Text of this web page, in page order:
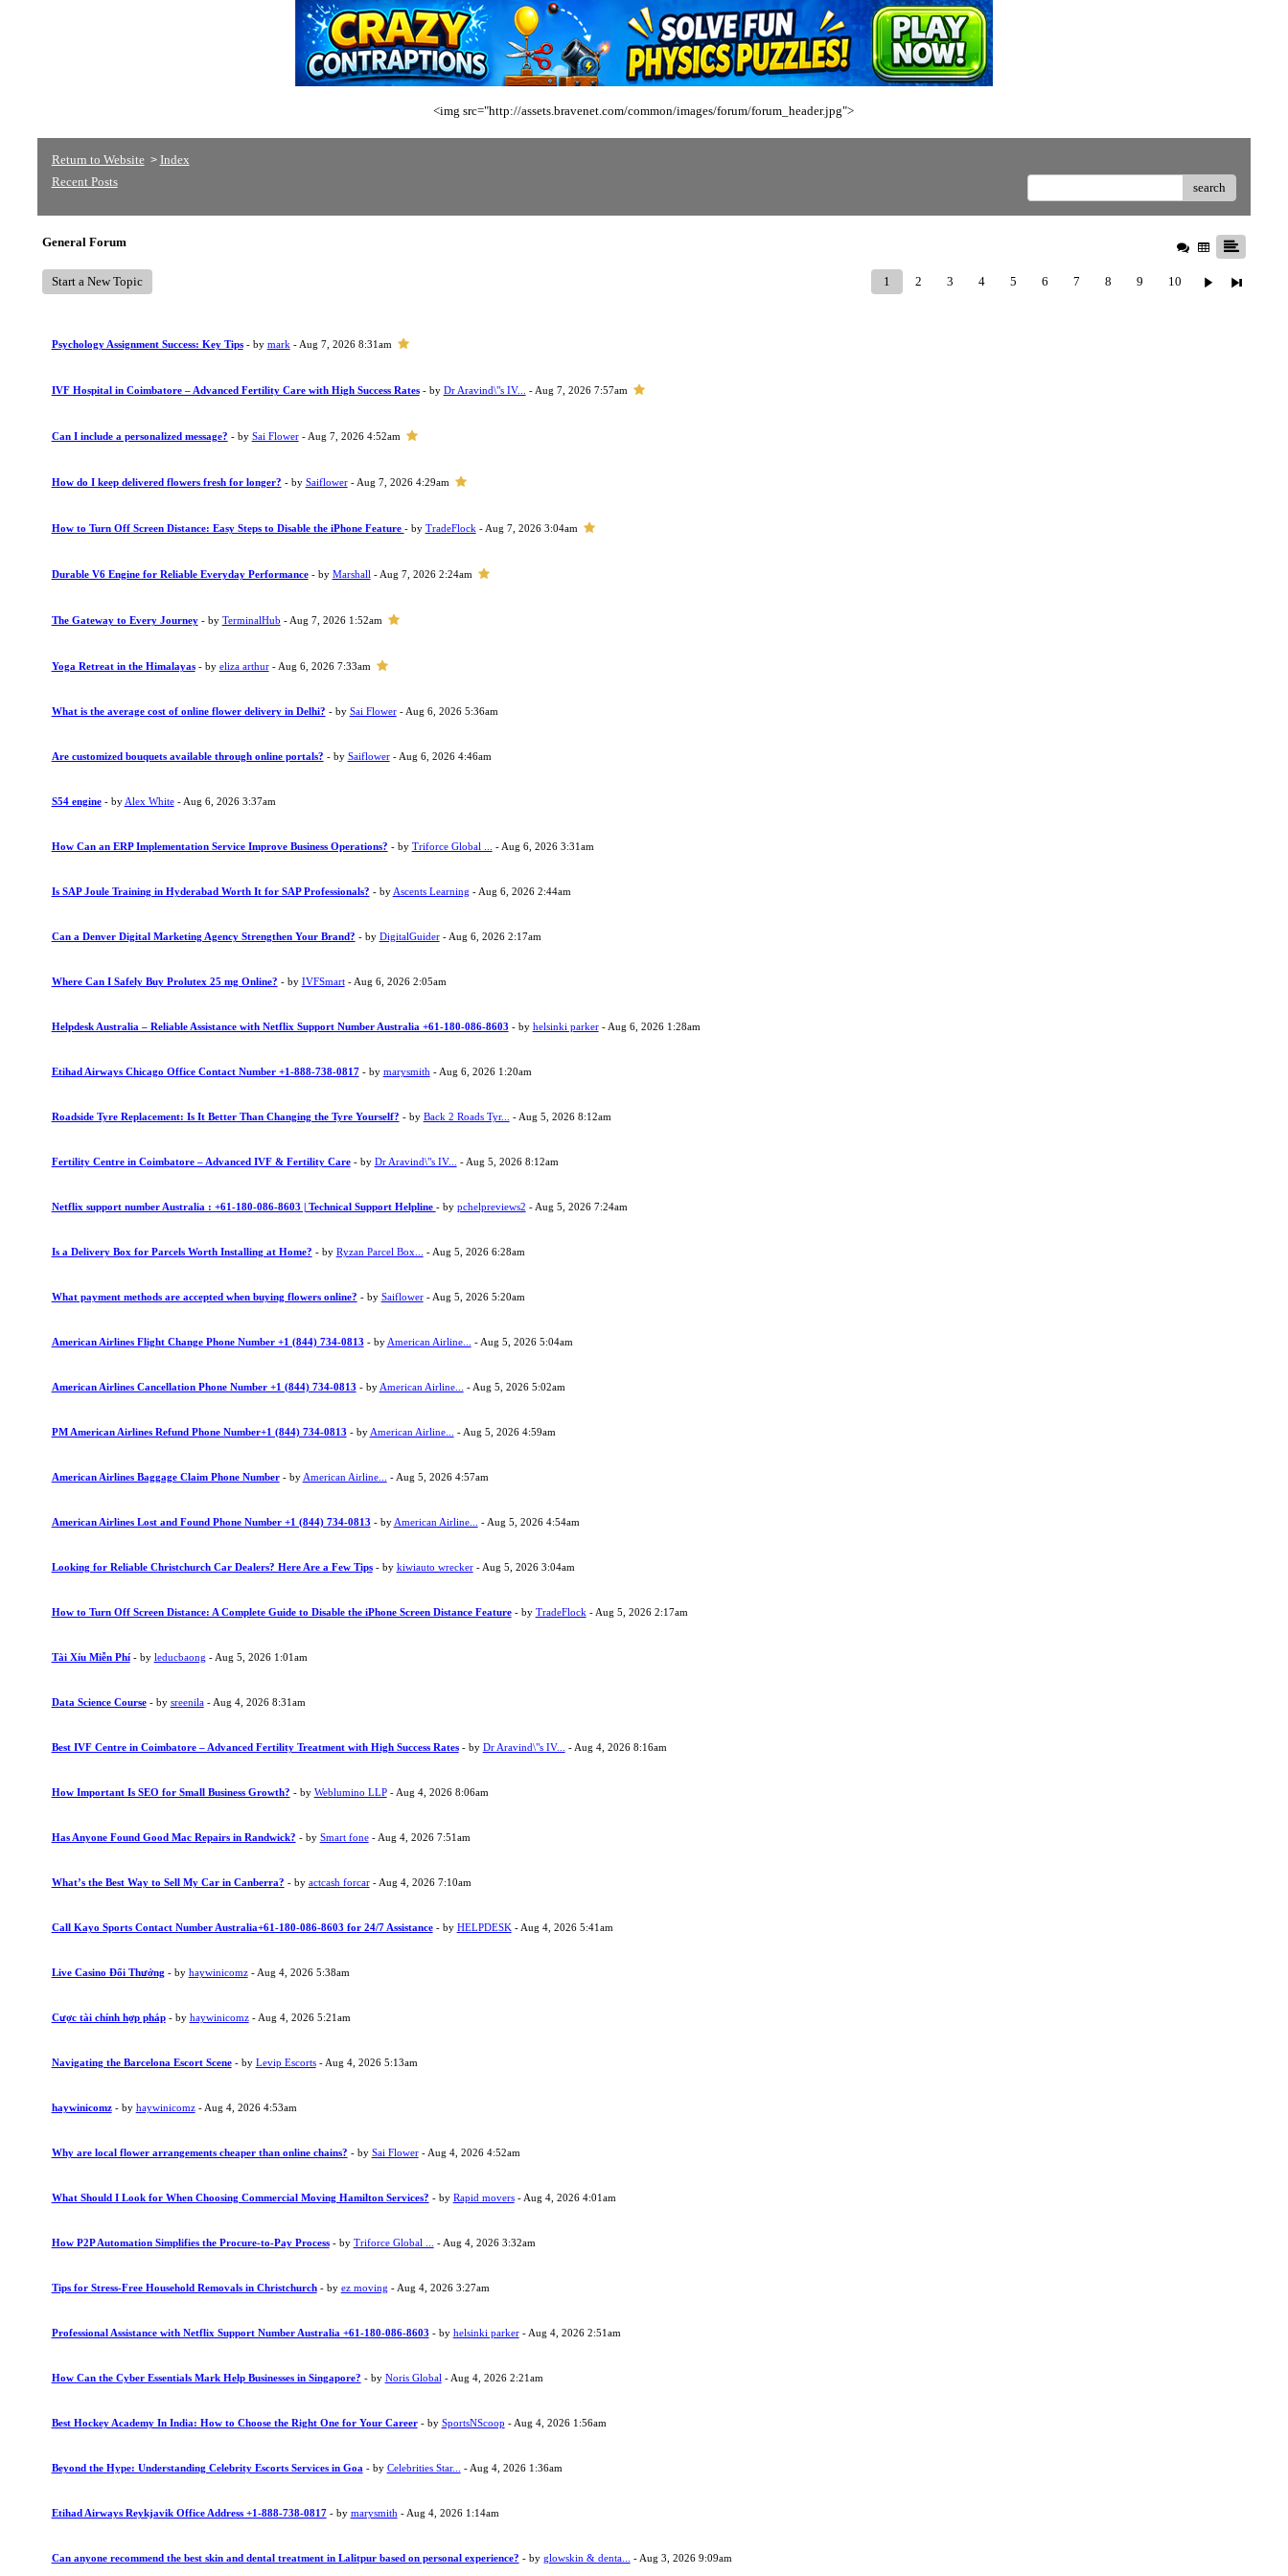
<img src="http://assets.bravenet.com/common/images/forum/forum_header.jpg">
Return to Website> Index
Recent Posts
search
General Forum
Start a New Topic 1 2 3 4 5 6 7 8 9 10
Psychology Assignment Success: Key Tips - by mark - Aug 7, 2026 8:31am
IVF Hospital in Coimbatore – Advanced Fertility Care with High Success Rates - by Dr Aravind\"s IV... - Aug 7, 2026 7:57am
Can I include a personalized message? - by Sai Flower- Aug 7, 2026 4:52am
How do I keep delivered flowers fresh for longer? - by Saiflower- Aug 7, 2026 4:29am
How to Turn Off Screen Distance: Easy Steps to Disable the iPhone Feature - by TradeFlock - Aug 7, 2026 3:04am
Durable V6 Engine for Reliable Everyday Performance - by Marshall - Aug 7, 2026 2:24am
The Gateway to Every Journey - by TerminalHub - Aug 7, 2026 1:52am
Yoga Retreat in the Himalayas - by eliza arthur- Aug 6, 2026 7:33am
What is the average cost of online flower delivery in Delhi? - by Sai Flower- Aug 6, 2026 5:36am
Are customized bouquets available through online portals? - by Saiflower- Aug 6, 2026 4:46am
S54 engine - by Alex White- Aug 6, 2026 3:37am
How Can an ERP Implementation Service Improve Business Operations? - by Triforce Global ... - Aug 6, 2026 3:31am
Is SAP Joule Training in Hyderabad Worth It for SAP Professionals? - by Ascents Learning - Aug 6, 2026 2:44am
Can a Denver Digital Marketing Agency Strengthen Your Brand? - by DigitalGuider- Aug 6, 2026 2:17am
Where Can I Safely Buy Prolutex 25 mg Online? - by IVFSmart- Aug 6, 2026 2:05am
Helpdesk Australia – Reliable Assistance with Netflix Support Number Australia +61-180-086-8603 - by helsinki parker- Aug 6, 2026 1:28am
Etihad Airways Chicago Office Contact Number +1-888-738-0817 - by marysmith - Aug 6, 2026 1:20am
Roadside Tyre Replacement: Is It Better Than Changing the Tyre Yourself? - by Back 2 Roads Tyr... - Aug 5, 2026 8:12am
Fertility Centre in Coimbatore – Advanced IVF & Fertility Care - by Dr Aravind\"s IV... - Aug 5, 2026 8:12am
Netflix support number Australia : +61-180-086-8603 | Technical Support Helpline - by pchelpreviews2 - Aug 5, 2026 7:24am
Is a Delivery Box for Parcels Worth Installing at Home? - by Ryzan Parcel Box... - Aug 5, 2026 6:28am
What payment methods are accepted when buying flowers online? - by Saiflower- Aug 5, 2026 5:20am
American Airlines Flight Change Phone Number +1 (844) 734-0813 - by American Airline... - Aug 5, 2026 5:04am
American Airlines Cancellation Phone Number +1 (844) 734-0813 - by American Airline... - Aug 5, 2026 5:02am
PM American Airlines Refund Phone Number+1 (844) 734-0813 - by American Airline... - Aug 5, 2026 4:59am
American Airlines Baggage Claim Phone Number - by American Airline... - Aug 5, 2026 4:57am
American Airlines Lost and Found Phone Number +1 (844) 734-0813 - by American Airline... - Aug 5, 2026 4:54am
Looking for Reliable Christchurch Car Dealers? Here Are a Few Tips - by kiwiauto wrecker- Aug 5, 2026 3:04am
How to Turn Off Screen Distance: A Complete Guide to Disable the iPhone Screen Distance Feature - by TradeFlock - Aug 5, 2026 2:17am
Tài Xỉu Miễn Phí - by leducbaong - Aug 5, 2026 1:01am
Data Science Course - by sreenila- Aug 4, 2026 8:31am
Best IVF Centre in Coimbatore – Advanced Fertility Treatment with High Success Rates - by Dr Aravind\"s IV... - Aug 4, 2026 8:16am
How Important Is SEO for Small Business Growth? - by Weblumino LLP- Aug 4, 2026 8:06am
Has Anyone Found Good Mac Repairs in Randwick? - by Smart fone- Aug 4, 2026 7:51am
What’s the Best Way to Sell My Car in Canberra? - by actcash forcar- Aug 4, 2026 7:10am
Call Kayo Sports Contact Number Australia+61-180-086-8603 for 24/7 Assistance - by HELPDESK- Aug 4, 2026 5:41am
Live Casino Đổi Thưởng - by haywinicomz- Aug 4, 2026 5:38am
Cược tài chính hợp pháp - by haywinicomz- Aug 4, 2026 5:21am
Navigating the Barcelona Escort Scene - by Levip Escorts- Aug 4, 2026 5:13am
haywinicomz - by haywinicomz- Aug 4, 2026 4:53am
Why are local flower arrangements cheaper than online chains? - by Sai Flower- Aug 4, 2026 4:52am
What Should I Look for When Choosing Commercial Moving Hamilton Services? - by Rapid movers- Aug 4, 2026 4:01am
How P2P Automation Simplifies the Procure-to-Pay Process - by Triforce Global ... - Aug 4, 2026 3:32am
Tips for Stress-Free Household Removals in Christchurch - by ez moving - Aug 4, 2026 3:27am
Professional Assistance with Netflix Support Number Australia +61-180-086-8603 - by helsinki parker- Aug 4, 2026 2:51am
How Can the Cyber Essentials Mark Help Businesses in Singapore? - by Noris Global - Aug 4, 2026 2:21am
Best Hockey Academy In India: How to Choose the Right One for Your Career - by SportsNScoop - Aug 4, 2026 1:56am
Beyond the Hype: Understanding Celebrity Escorts Services in Goa - by Celebrities Star... - Aug 4, 2026 1:36am
Etihad Airways Reykjavik Office Address +1-888-738-0817 - by marysmith - Aug 4, 2026 1:14am
Can anyone recommend the best skin and dental treatment in Lalitpur based on personal experience? - by glowskin & denta... - Aug 3, 2026 9:09am